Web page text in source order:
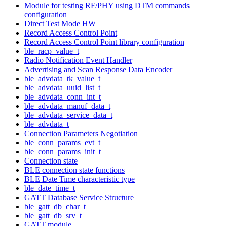
Module for testing RF/PHY using DTM commands
configuration
Direct Test Mode HW
Record Access Control Point
Record Access Control Point library configuration
ble_racp_value_t
Radio Notification Event Handler
Advertising and Scan Response Data Encoder
ble_advdata_tk_value_t
ble_advdata_uuid_list_t
ble_advdata_conn_int_t
ble_advdata_manuf_data_t
ble_advdata_service_data_t
ble_advdata_t
Connection Parameters Negotiation
ble_conn_params_evt_t
ble_conn_params_init_t
Connection state
BLE connection state functions
BLE Date Time characteristic type
ble_date_time_t
GATT Database Service Structure
ble_gatt_db_char_t
ble_gatt_db_srv_t